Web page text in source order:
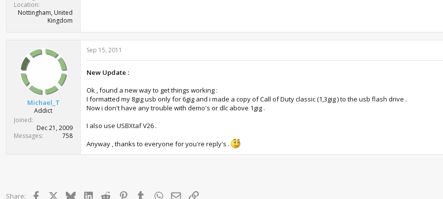
Location
Nottingham, United
Kingdom
Michael_T
Addict
Joined
Dec 21, 2009
Messages
758
Sep 15, 2011
New Update :
Ok , found a new way to get things working :
I formatted my 8gig usb only for 6gig and i made a copy of Call of Duty classic (1,3gig ) to the usb flash drive .
Now i don't have any trouble with demo's or dlc above 1gig .
I also use USBXtaf V26 .
Anyway , thanks to everyone for you're reply's .
Share: Facebook BlueskyLinkedInReddit PinterestTumblrWhatsApp
Email Link